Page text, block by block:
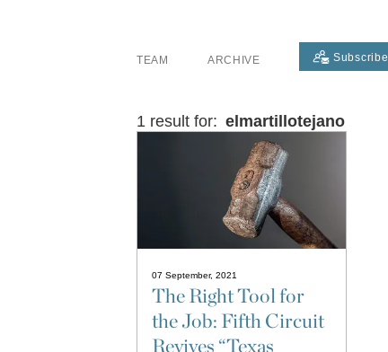
TEAM ARCHIVE Subscribe
1 result for: elmartillotejano
07 September, 2021
The Right Tool for
the Job: Fifth Circuit
Revives “Texas